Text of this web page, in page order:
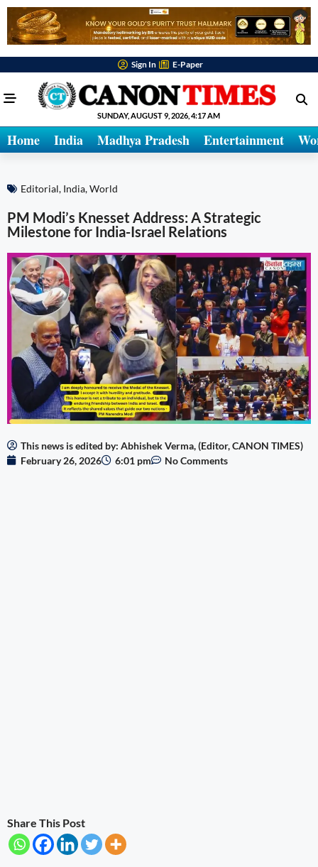
Sign In E-Paper
SUNDAY, AUGUST 9, 2026, 4:17 AM
Home India Madhya Pradesh Entertainment
Editorial, India,World
PM Modi’s Knesset Address: A Strategic
Milestone for India-Israel Relations
This news is edited by: Abhishek Verma, (Editor, CANON TIMES)
February 26, 2026
6:01 pm No Comments
Share This Post